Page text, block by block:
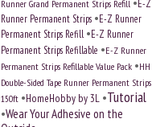
Runner Grand Permanent Strips Refill
E-Z
Runner Permanent Strips •E-Z Runner
Permanent Strips Refill •E-Z Runner
Permanent Strips Refillable •E-Z Runner
Permanent Strips Refillable Value Pack •HH
Double-Sided Tape Runner Permanent Strips
150ft •HomeHobby by 3L •Tutorial
•Wear Your Adhesive on the